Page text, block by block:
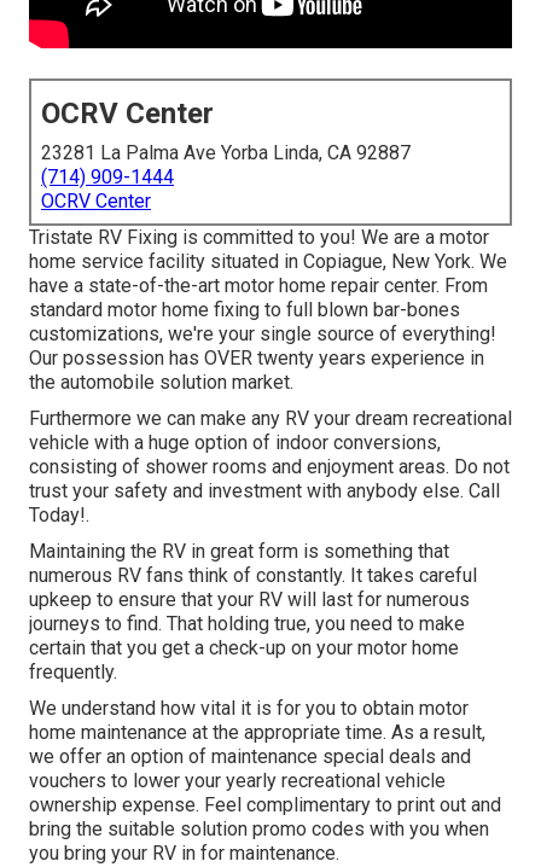
OCRV Center
23281 La Palma Ave Yorba Linda, CA 92887
(714) 909-1444
OCRV Center
Tristate RV Fixing is committed to you! We are a motor
home service facility situated in Copiague, New York. We
have a state-of-the-art motor home repair center. From
standard motor home fixing to full blown bar-bones
customizations, we're your single source of everything!
Our possession has OVER twenty years experience in
the automobile solution market.
Furthermore we can make any RV your dream recreational
vehicle with a huge option of indoor conversions,
consisting of shower rooms and enjoyment areas. Do not
trust your safety and investment with anybody else. Call
Today!.
Maintaining the RV in great form is something that
numerous RV fans think of constantly. It takes careful
upkeep to ensure that your RV will last for numerous
journeys to find. That holding true, you need to make
certain that you get a check-up on your motor home
frequently.
We understand how vital it is for you to obtain motor
home maintenance at the appropriate time. As a result,
we offer an option of maintenance special deals and
vouchers to lower your yearly recreational vehicle
ownership expense. Feel complimentary to print out and
bring the suitable solution promo codes with you when
you bring your RV in for maintenance.